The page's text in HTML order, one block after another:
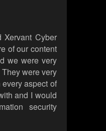
Xervant Cyber
of our content
we were very
were very
aspect of
and I would
security